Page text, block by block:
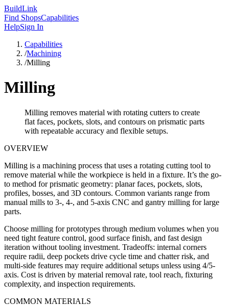
BuildLink
Find ShopsCapabilities
HelpSign In
Capabilities
/Machining
/Milling
Milling
Milling removes material with rotating cutters to create
flat faces, pockets, slots, and contours on prismatic parts
with repeatable accuracy and flexible setups.
OVERVIEW
Milling is a machining process that uses a rotating cutting tool to
remove material while the workpiece is held in a fixture. It’s the go-
to method for prismatic geometry: planar faces, pockets, slots,
profiles, bosses, and 3D contours. Common variants range from
manual mills to 3-, 4-, and 5-axis CNC and gantry milling for large
parts.
Choose milling for prototypes through medium volumes when you
need tight feature control, good surface finish, and fast design
iteration without tooling investment. Tradeoffs: internal corners
require radii, deep pockets drive cycle time and chatter risk, and
multi-side features may require additional setups unless using 4/5-
axis. Cost is driven by material removal rate, tool reach, fixturing
complexity, and inspection requirements.
COMMON MATERIALS